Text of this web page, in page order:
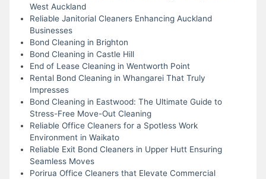
West Auckland
Reliable Janitorial Cleaners Enhancing Auckland
Businesses
Bond Cleaning in Brighton
Bond Cleaning in Castle Hill
End of Lease Cleaning in Wentworth Point
Rental Bond Cleaning in Whangarei That Truly
Impresses
Bond Cleaning in Eastwood: The Ultimate Guide to
Stress-Free Move-Out Cleaning
Reliable Office Cleaners for a Spotless Work
Environment in Waikato
Reliable Exit Bond Cleaners in Upper Hutt Ensuring
Seamless Moves
Porirua Office Cleaners that Elevate Commercial